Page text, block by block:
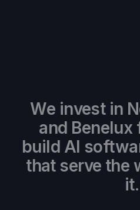
We invest in
and Benelux
build AI
that serve the
it.